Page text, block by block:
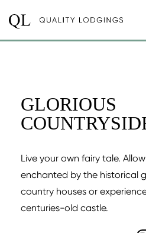
GLORIOUS
Live your own fairy tale.
enchanted by the historical
country houses or
centuries-old castle.